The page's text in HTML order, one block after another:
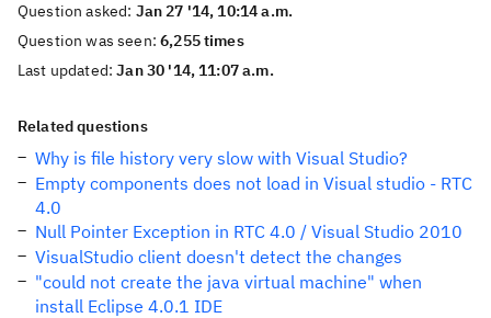
Question asked: Jan 27 '14, 10:14 a.m.
Question was seen:6,255 times
Last updated:Jan 30 '14, 11:07 a.m.
Related questions
Why is file history very slow with Visual Studio?
Empty components does not load in Visual studio - RTC
4.0
Null Pointer Exception in RTC 4.0 / Visual Studio 2010
VisualStudio client doesn't detect the changes
"could not create the java virtual machine" when
install Eclipse 4.0.1 IDE